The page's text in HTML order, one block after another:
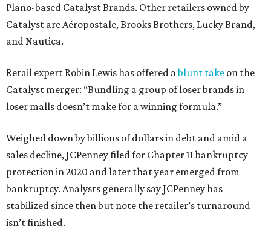
Plano-based Catalyst Brands. Other retailers owned by
Catalyst are Aéropostale, Brooks Brothers, Lucky Brand,
and Nautica.
Retail expert Robin Lewis has offered ablunt take on the
Catalyst merger: “Bundling a group of loser brands in
loser malls doesn’t make for a winning formula.”
Weighed down by billions of dollars in debt and amid a
sales decline, JCPenney filed for Chapter 11 bankruptcy
protection in 2020 and later that year emerged from
bankruptcy. Analysts generally say JCPenney has
stabilized since then but note the retailer’s turnaround
isn’t finished.